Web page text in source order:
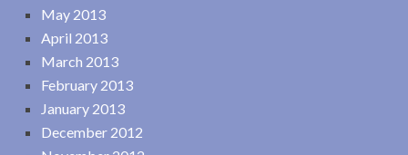
May 2013
April 2013
March 2013
February 2013
January 2013
December 2012